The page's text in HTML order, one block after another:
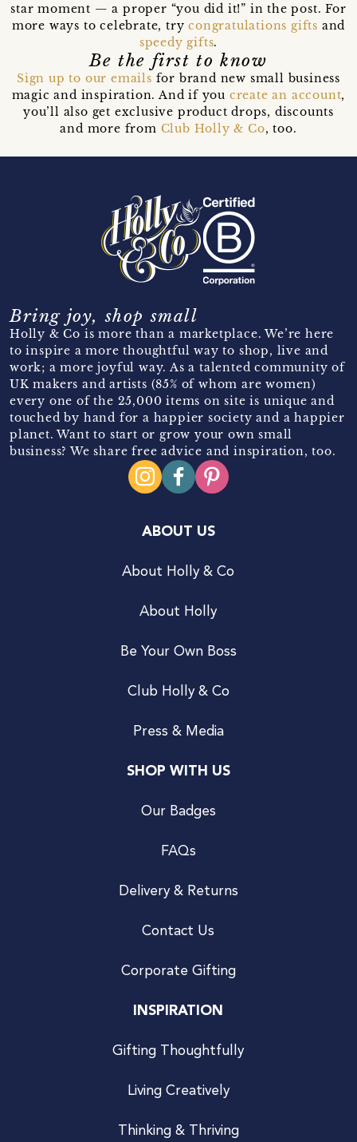
star moment — a proper “you did it!” in the post. For
more ways to celebrate, trycongratulations gifts and
speedy gifts.
Be the first to know
Sign up to our emails for brand new small business
magic and inspiration. And if you create an account,
you’ll also get exclusive product drops, discounts
and more from Club Holly & Co, too.
Bring joy, shop small
Holly & Co is more than a marketplace. We’re here
to inspire a more thoughtful way to shop, live and
work; a more joyful way. As a talented community of
UK makers and artists (85% of whom are women)
every one of the 25,000 items on site is unique and
touched by hand for a happier society and a happier
planet. Want to start or grow your own small
business? We share free advice and inspiration, too.
ABOUT US
About Holly & Co
About Holly
Be Your Own Boss
Club Holly & Co
Press & Media
SHOP WITH US
Our Badges
FAQs
Delivery & Returns
Contact Us
Corporate Gifting
INSPIRATION
Gifting Thoughtfully
Living Creatively
Thinking & Thriving